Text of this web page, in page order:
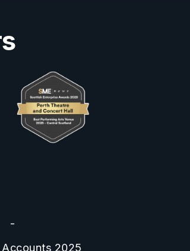
2025